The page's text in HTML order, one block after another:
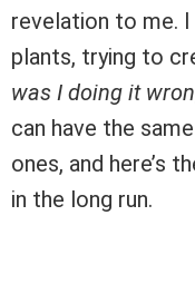
revelation to me.
plants, trying to
was I doing it
can have the
ones, and here’s
in the long run.